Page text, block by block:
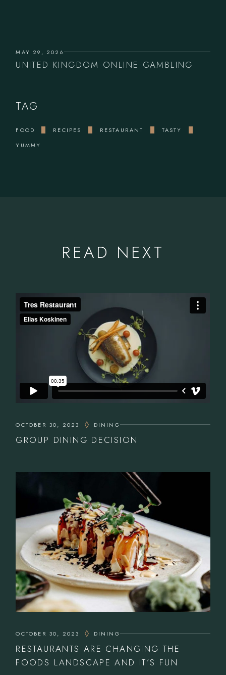
MAY 29, 2026
UNITED KINGDOM ONLINE GAMBLING
TAG
FOOD RECIPES RESTAURANT
TASTY
YUMMY
READ NEXT
OCTOBER 30, 2023 DINING
GROUP DINING DECISION
OCTOBER 30, 2023 DINING
RESTAURANTS ARE CHANGING THE
FOODS LANDSCAPE AND IT’S FUN